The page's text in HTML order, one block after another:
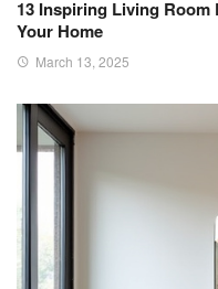
13 Inspiring Living Room
Your Home
March 13, 2025